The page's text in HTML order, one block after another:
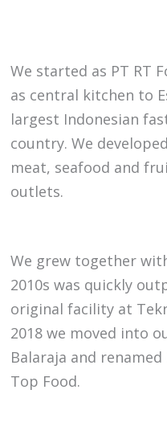
We started as PT RT
as central kitchen to
largest Indonesian
country. We
meat, seafood and
outlets.
We grew together
2010s was quickly
original facility at
2018 we moved into
Balaraja and
Top Food.